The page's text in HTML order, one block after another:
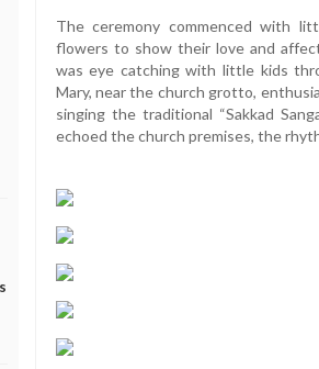
The ceremony commenced with
flowers to show their love and
was eye catching with little kids
Mary, near the church grotto,
singing the traditional “Sakkad
echoed the church premises, the